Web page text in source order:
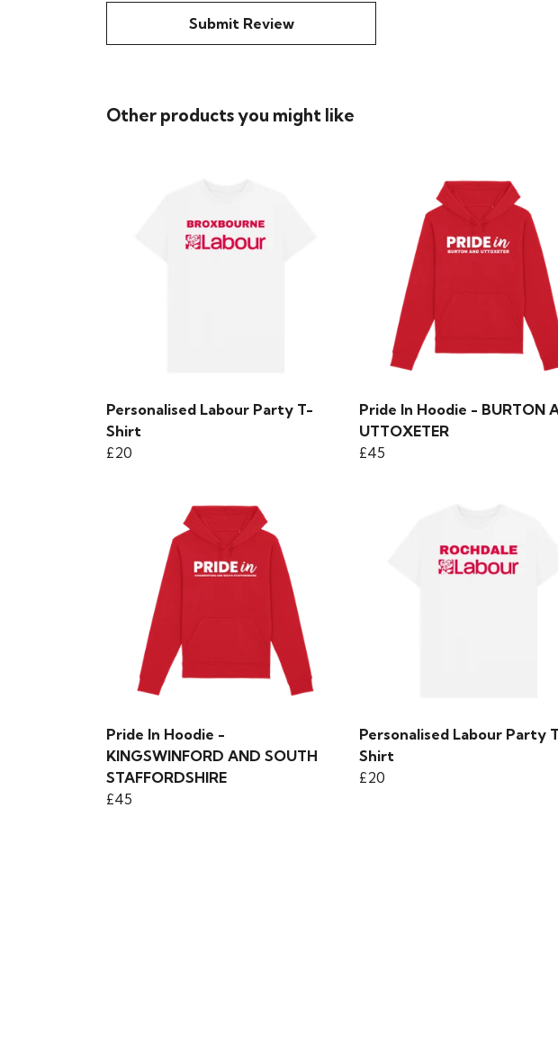
Submit Review
Other products you might like
Personalised Labour Party T-
Shirt
£20
Pride In Hoodie - BURTON
UTTOXETER
£45
Pride In Hoodie -
KINGSWINFORD AND SOUTH
STAFFORDSHIRE
£45
Personalised Labour Party
Shirt
£20